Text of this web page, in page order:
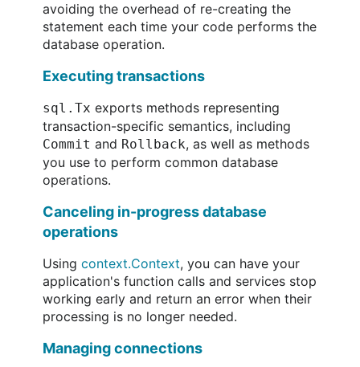
avoiding the overhead of re-creating the
statement each time your code performs the
database operation.
Executing transactions
sql.Tx exports methods representing
transaction-specific semantics, including
Commit and Rollback, as well as methods
you use to perform common database
operations.
Canceling in-progress database
operations
Using context.Context, you can have your
application's function calls and services stop
working early and return an error when their
processing is no longer needed.
Managing connections